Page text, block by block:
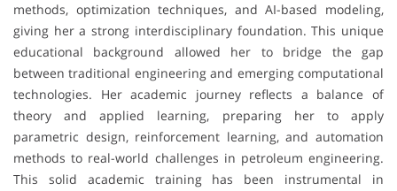
methods, optimization techniques, and AI-based modeling,
giving her a strong interdisciplinary foundation. This unique
educational background allowed her to bridge the gap
between traditional engineering and emerging computational
technologies. Her academic journey reflects a balance of
theory and applied learning, preparing her to apply
parametric design, reinforcement learning, and automation
methods to real-world challenges in petroleum engineering.
This solid academic training has been instrumental in